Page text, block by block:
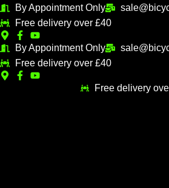
Skip
to
content
By Appointment Only
Free delivery over £40
By Appointment Only
Free delivery over £40
Free delivery
M
n
p
M
x
r